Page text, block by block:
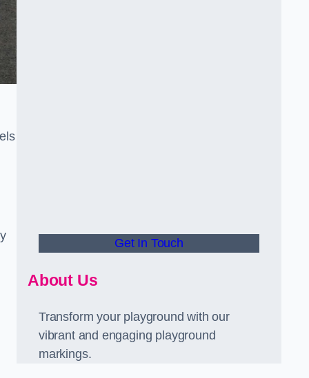
Get In Touch
About Us
Transform your playground with our
vibrant and engaging playground
markings.